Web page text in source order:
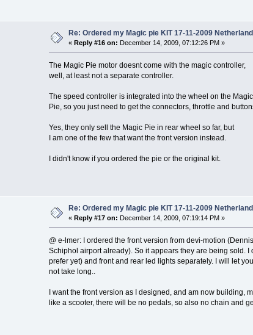
Re: Ordered my Magic pie KIT 17-11-2009
« Reply #16 on: December 14, 2009, 07:12:26 PM »
The Magic Pie motor doesnt come with the magic controller,
well, at least not a separate controller.
The speed controller is integrated into the wheel on the Magic
Pie, so you just need to get the connectors, throttle and
Yes, they only sell the Magic Pie in rear wheel so far, but
I am one of the few that want the front version instead.
I didn't know if you ordered the pie or the original kit.
Re: Ordered my Magic pie KIT 17-11-2009
«Reply #17 on: December 14, 2009, 07:19:14 PM »
@ e-lmer: I ordered the front version from devi-motion
Schiphol airport already). So it appears they are being sold.
prefer yet) and front and rear led lights separately. I will let
not take long..
I want the front version as I designed, and am now building,
like a scooter, there will be no pedals, so also no chain and